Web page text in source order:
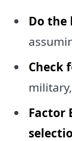
Do the
Check
Factor